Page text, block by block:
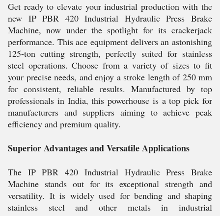
Get ready to elevate your industrial production with the
new IP PBR 420 Industrial Hydraulic Press Brake
Machine, now under the spotlight for its crackerjack
performance. This ace equipment delivers an astonishing
125-ton cutting strength, perfectly suited for stainless
steel operations. Choose from a variety of sizes to fit
your precise needs, and enjoy a stroke length of 250 mm
for consistent, reliable results. Manufactured by top
professionals in India, this powerhouse is a top pick for
manufacturers and suppliers aiming to achieve peak
efficiency and premium quality.
Superior Advantages and Versatile Applications
The IP PBR 420 Industrial Hydraulic Press Brake
Machine stands out for its exceptional strength and
versatility. It is widely used for bending and shaping
stainless steel and other metals in industrial